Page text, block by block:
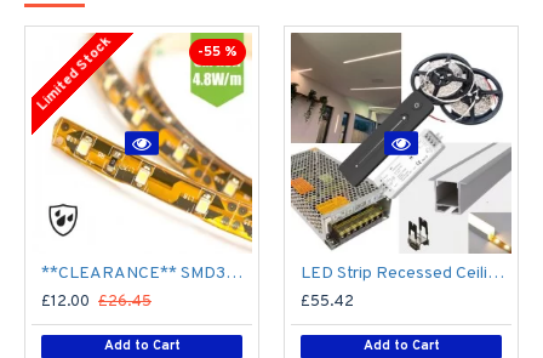
-55 %
Limited Stock
**CLEARANCE** SMD3528 12V Flexible LED Strip - 5m 4.8W/m (60 LED/m) - Single colour IP65
£12.00 £26.45
Add to Cart
LED Strip Recessed Ceiling Wall LED Strip Tape Aluminium Channel Profile Complete Kit - Includes LED Strip Tape, LED Profile, Driver + Optional Remote Dimmer or Wall Plate Dimming Switch, 5m Cable 24V - Single Colour IP21
£55.42
Add to Cart